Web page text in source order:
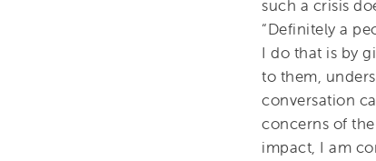
such a crisis
“Definitely a
I do that is by
to them,
conversation
concerns of
impact, I am